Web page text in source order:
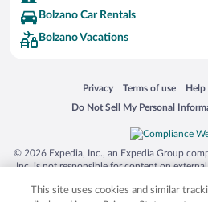
Bolzano Car Rentals
Bolzano Vacations
Privacy
Opens in a new window
Terms of use
Opens in a newHelp
Do Not Sell My Personal
Opens in a new window
© 2026 Expedia, Inc., an Expedia Group
Inc. is not responsible for content on
trademarks of Expedia, Inc. in the US and/
This site uses cookies and similar